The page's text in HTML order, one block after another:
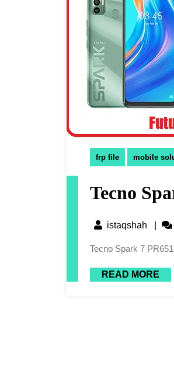
frp file mobile
Tecno
istaqshah
Tecno Spark 7
READ MORE